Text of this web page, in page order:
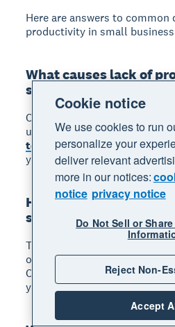
Here are answers to
productivity in small
What causes lack of
small businesses?
Common causes include
unclear priorities, inefficient
tools
, and burnout.
your business is the first step
How do you measure
small business?
Track simple metrics like
output per hour worked, or
Compare these figures over
your changes are delivering
Cookie notice
We use cookies to run
personalize your
deliver relevant
more in our notices:
notice privacy notice
Do Not Sell or
Reject Non-
Accept